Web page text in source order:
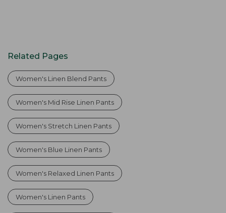
Related Pages
Women's Linen Blend Pants
Women's Mid Rise Linen Pants
Women's Stretch Linen Pants
Women's Blue Linen Pants
Women's Relaxed Linen Pants
Women's Linen Pants